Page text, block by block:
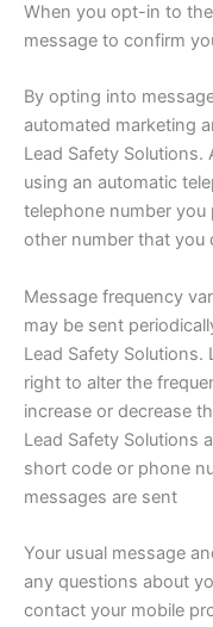
When you opt-in to
message to confirm
By opting into
automated marketing
Lead Safety
using an automatic
telephone number
other number that you
Message frequency
may be sent
Lead Safety Solutions.
right to alter the
increase or decrease
Lead Safety Solutions
short code or phone
messages are sent
Your usual message
any questions about
contact your mobile